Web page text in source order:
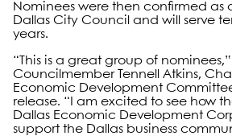
Nominees were then confirmed as
Dallas City Council and will serve
years.
“This is a great group of
Councilmember Tennell Atkins,
Economic Development
release. “I am excited to see how
Dallas Economic Development
support the Dallas business